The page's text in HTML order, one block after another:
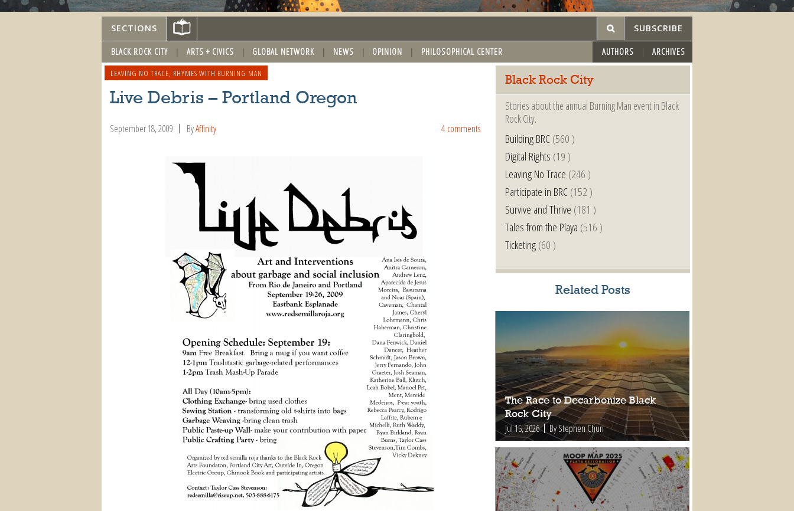
SECTIONS SUBSCRIBE
BLACK ROCK CITY ARTS + CIVICS GLOBAL NETWORK NEWS OPINION PHILOSOPHICAL CENTER AUTHORS ARCHIVES
LEAVING NO TRACE RHYMES WITH BURNING MAN
Live Debris – Portland Oregon
September 18, 2009 ByAffinity 4 comments
Black Rock City
Stories about the annual Burning Man event in Black
Rock City.
Building BRC(560 )
Digital Rights (19 )
Leaving No Trace (246 )
Participate in BRC(152 )
Survive and Thrive (181 )
Tales from the Playa (516 )
Ticketing(60 )
Related Posts
The Race to Decarbonize Black
Rock City
Jul 15, 2026 By Stephen Chun